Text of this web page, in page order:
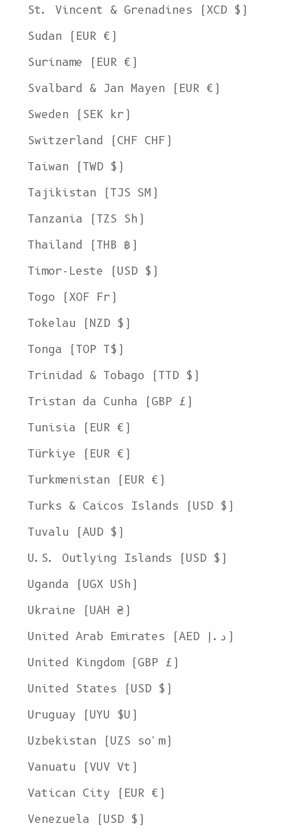
St. Vincent & Grenadines (XCD $)
Sudan (EUR €)
Suriname (EUR €)
Svalbard & Jan Mayen (EUR €)
Sweden (SEK kr)
Switzerland (CHF CHF)
Taiwan (TWD $)
Tajikistan (TJS ЅМ)
Tanzania (TZS Sh)
Thailand (THB ฿)
Timor-Leste (USD $)
Togo (XOF Fr)
Tokelau (NZD $)
Tonga (TOP T$)
Trinidad & Tobago (TTD $)
Tristan da Cunha (GBP £)
Tunisia (EUR €)
Türkiye (EUR €)
Turkmenistan (EUR €)
Turks & Caicos Islands (USD $)
Tuvalu (AUD $)
U.S. Outlying Islands (USD $)
Uganda (UGX USh)
Ukraine (UAH ₴)
United Arab Emirates (AED د.إ)
United Kingdom (GBP £)
United States (USD $)
Uruguay (UYU $U)
Uzbekistan (UZS so'm)
Vanuatu (VUV Vt)
Vatican City (EUR €)
Venezuela (USD $)